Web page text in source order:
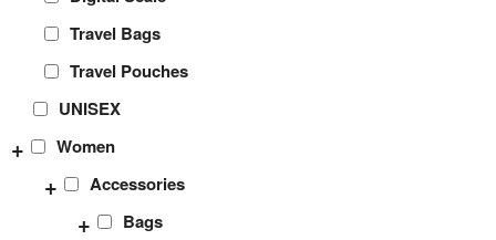
Travel Bags
Travel Pouches
UNISEX
Women
+
Accessories
+
Bags
+